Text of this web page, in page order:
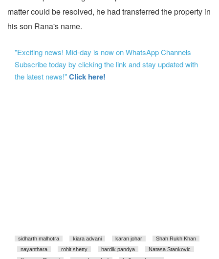
matter could be resolved, he had transferred the property in
his son Rana's name.
"Exciting news! Mid-day is now on WhatsApp Channels
Subscribe today by clicking the link and stay updated with
the latest news!"Click here!
sidharth malhotra kiara advani karan johar
Shah Rukh Khan
nayanthara
rohit shetty hardik pandya
Natasa Stankovic